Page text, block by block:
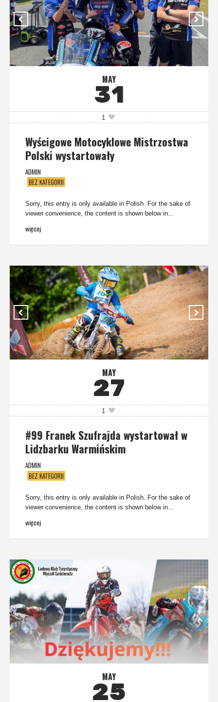
MAY
31
1
Wyścigowe Motocyklowe Mistrzostwa
Polski wystartowały
ADMIN
BEZ KATEGORII
Sorry, this entry is only available in Polish. For the sake of
viewer convenience, the content is shown below in...
więcej
MAY
27
1
#99 Franek Szufrajda wystartował w
Lidzbarku Warmińskim
ADMIN
BEZ KATEGORII
Sorry, this entry is only available in Polish. For the sake of
viewer convenience, the content is shown below in...
więcej
MAY
25